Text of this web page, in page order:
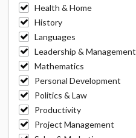
Health & Home
History
Languages
Leadership & Management
Mathematics
Personal Development
Politics & Law
Productivity
Project Management